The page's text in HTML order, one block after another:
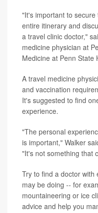
"It's important to
entire itinerary and
a travel clinic doctor,"
medicine physician at
Medicine at Penn State
A travel medicine
and vaccination
It's suggested to find
experience.
"The personal
is important," Walker
"It's not something that
Try to find a doctor with
may be doing -- for
mountaineering or ice
advice and help you